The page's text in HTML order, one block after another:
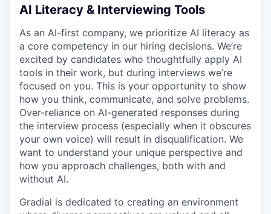
AI Literacy & Interviewing Tools
As an AI-first company, we prioritize AI literacy as
a core competency in our hiring decisions. We’re
excited by candidates who thoughtfully apply AI
tools in their work, but during interviews we’re
focused on you. This is your opportunity to show
how you think, communicate, and solve problems.
Over-reliance on AI-generated responses during
the interview process (especially when it obscures
your own voice) will result in disqualification. We
want to understand your unique perspective and
how you approach challenges, both with and
without AI.
Gradial is dedicated to creating an environment